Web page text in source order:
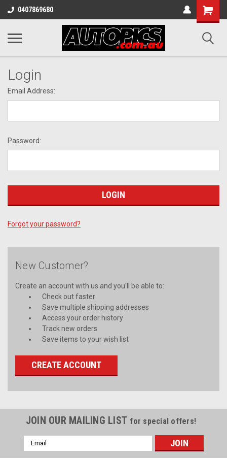
0407869680
Shopping
Cart
Login
Email Address:
Password:
Forgot your password?
New Customer?
Create an account with us and you'll be able to:
Check out faster
Save multiple shipping addresses
Access your order history
Track new orders
Save items to your wish list
CREATE ACCOUNT
JOIN OUR MAILING LIST for special offers!
Email
Address